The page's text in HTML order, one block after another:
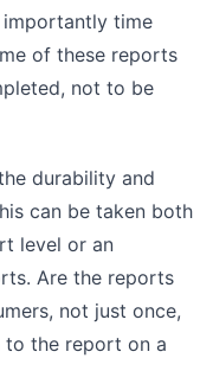
importantly time
of these reports
not to be
durability and
can be taken both
level or an
Are the reports
not just once,
to the report on a